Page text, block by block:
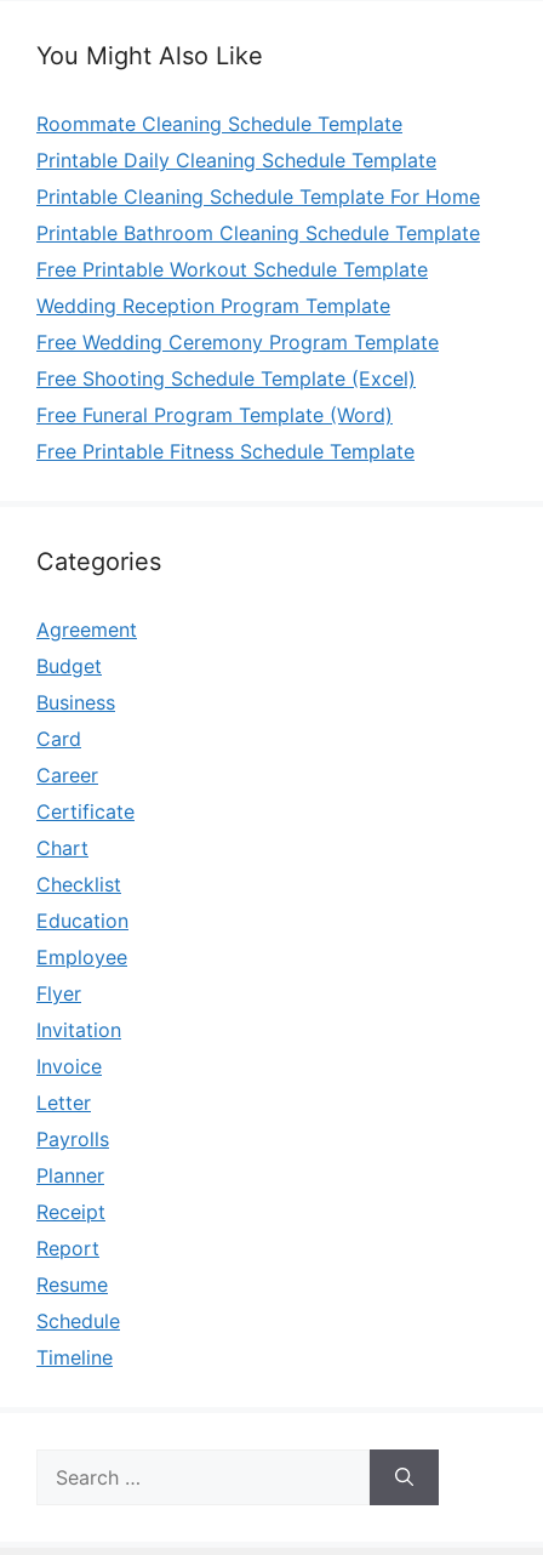
You Might Also Like
Roommate Cleaning Schedule Template
Printable Daily Cleaning Schedule Template
Printable Cleaning Schedule Template For Home
Printable Bathroom Cleaning Schedule Template
Free Printable Workout Schedule Template
Wedding Reception Program Template
Free Wedding Ceremony Program Template
Free Shooting Schedule Template (Excel)
Free Funeral Program Template (Word)
Free Printable Fitness Schedule Template
Categories
Agreement
Budget
Business
Card
Career
Certificate
Chart
Checklist
Education
Employee
Flyer
Invitation
Invoice
Letter
Payrolls
Planner
Receipt
Report
Resume
Schedule
Timeline
for: